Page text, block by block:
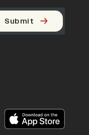
Submit